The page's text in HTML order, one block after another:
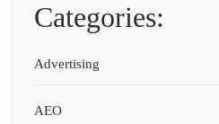
Categories:
Advertising
AEO